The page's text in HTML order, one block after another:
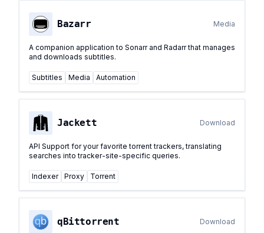
Bazarr Media
A companion application to Sonarr and Radarr that manages
and downloads subtitles.
Subtitles Media Automation
Jackett Download
API Support for your favorite torrent trackers, translating
searches into tracker-site-specific queries.
Indexer Proxy Torrent
qBittorrent Download